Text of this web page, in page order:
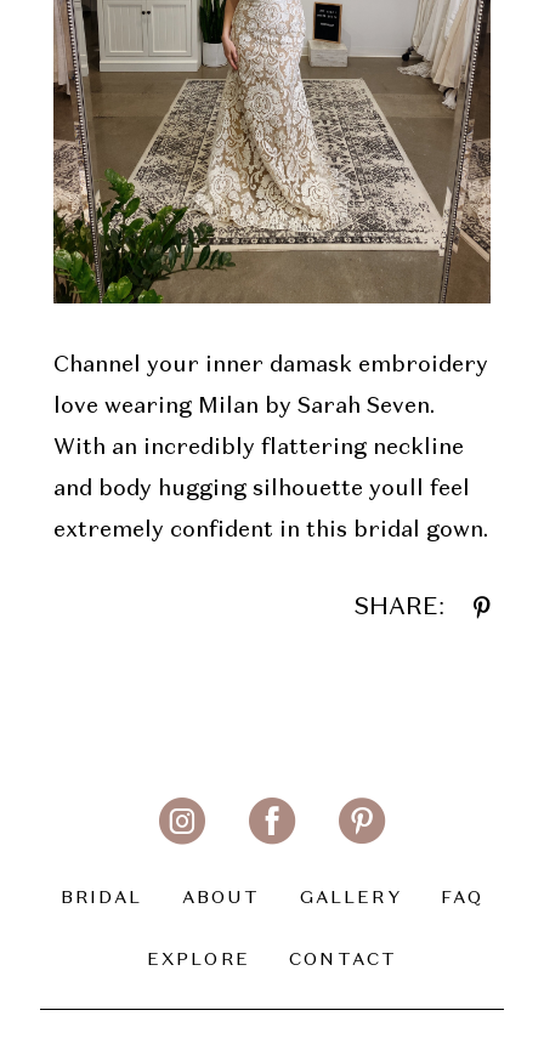
Channel your inner damask embroidery
love wearing Milan by Sarah Seven.
With an incredibly flattering neckline
and body hugging silhouette youll feel
extremely confident in this bridal gown.
SHARE:
BRIDAL ABOUT GALLERY FAQ
EXPLORE CONTACT